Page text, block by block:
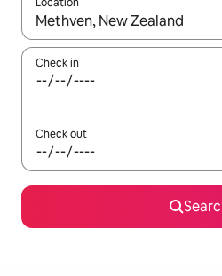
When results are available,
Check in
Check out